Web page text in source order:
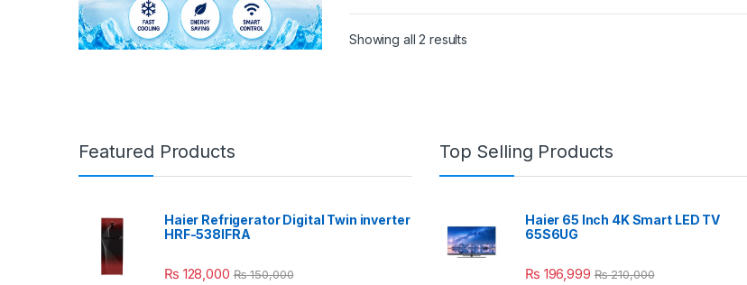
Showing all 2 results
Featured Products
Haier Refrigerator Digital Twin inverter
HRF-538IFRA
₨ 128,000 ₨150,000
Top Selling Products
Haier 65 Inch 4K Smart LED TV
65S6UG
₨ 196,999 ₨210,000